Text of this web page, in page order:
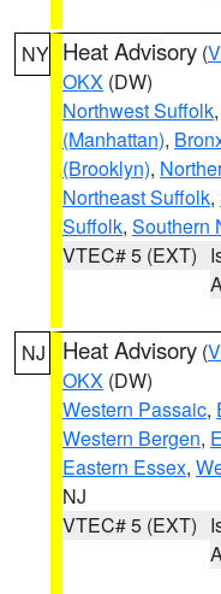
NY Heat Advisory (
OKX (DW)
Northwest Suffolk,
(Manhattan),
(Brooklyn),
Northeast Suffolk,
Suffolk, Southern
VTEC# 5 (EXT)
NJ Heat Advisory (
OKX (DW)
Western Passaic,
Western Bergen,
Eastern Essex,
NJ
VTEC# 5 (EXT)